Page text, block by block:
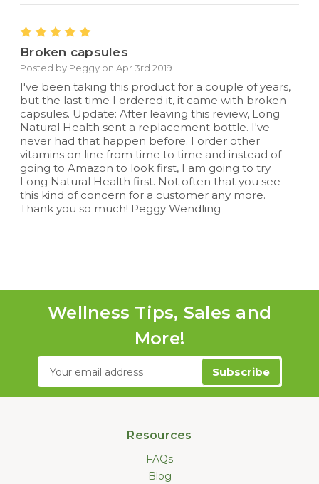
5
Broken capsules
Posted by Peggy on Apr 3rd 2019
I've been taking this product for a couple of years,
but the last time I ordered it, it came with broken
capsules. Update: After leaving this review, Long
Natural Health sent a replacement bottle. I've
never had that happen before. I order other
vitamins on line from time to time and instead of
going to Amazon to look first, I am going to try
Long Natural Health first. Not often that you see
this kind of concern for a customer any more.
Thank you so much! Peggy Wendling
Wellness Tips, Sales and
More!
Email
Address
Resources
FAQs
Blog